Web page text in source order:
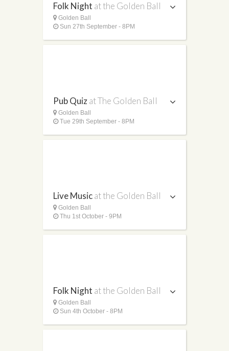
Folk Night at the Golden Ball
Golden Ball
Sun 27th September - 8PM
Pub Quizat The Golden Ball
Golden Ball
Tue 29th September - 8PM
Live Musicat the Golden Ball
Golden Ball
Thu 1st October - 9PM
Folk Night at the Golden Ball
Golden Ball
Sun 4th October - 8PM